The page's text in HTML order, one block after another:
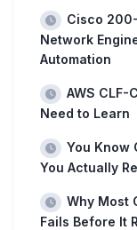
Cisco
Network
Automation
AWS
Need to Learn
You Know
You Actually
Why Most
Fails Before It